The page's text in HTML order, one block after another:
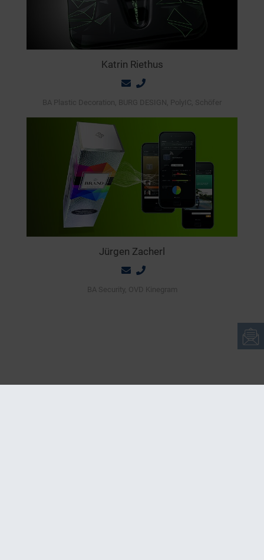
Katrin Riethus
BA Plastic Decoration, BURG DESIGN, PolyIC, Schöfer
Jürgen Zacherl
BA Security, OVD Kinegram